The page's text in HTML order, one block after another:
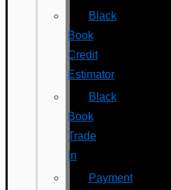
Black
Book
Credit
Estimator
Black
Book
Trade
In
Payment